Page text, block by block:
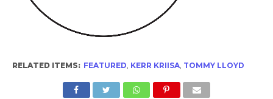
RELATED ITEMS: FEATURED, KERR KRIISA, TOMMY LLOYD